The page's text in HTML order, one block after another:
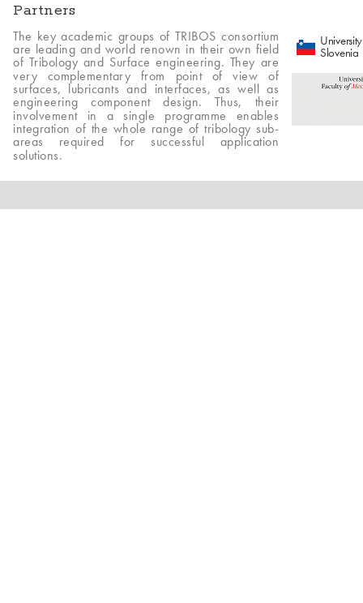
Partners
The key academic groups of TRIBOS consortium
are leading and world renown in their own field
of Tribology and Surface engineering. They are
very complementary from point of view of
surfaces, lubricants and interfaces, as well as
engineering component design. Thus, their
involvement in a single programme enables
integration of the whole range of tribology sub-
areas required for successful application
solutions.
Slovenia